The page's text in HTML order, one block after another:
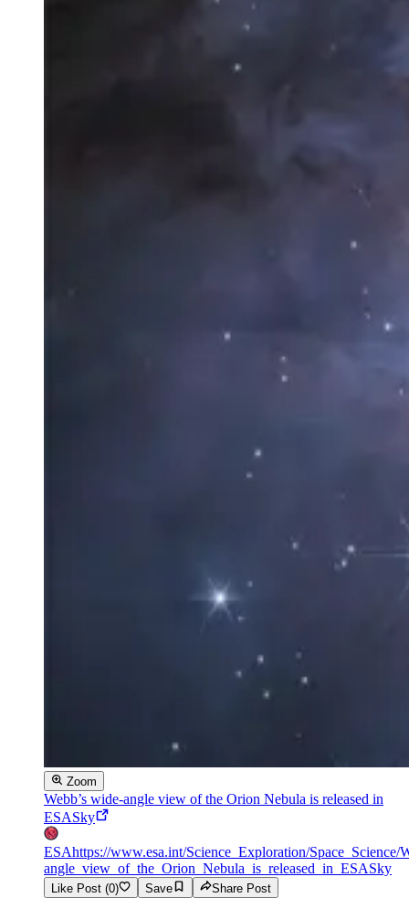
Zoom
Webb’s wide-angle view of the Orion Nebula is released in
ESASky
ESAhttps://www.esa.int/Science_Exploration/Space_Science/
angle_view_of_the_Orion_Nebula_is_released_in_ESASky
Like Post (0) Save Share Post